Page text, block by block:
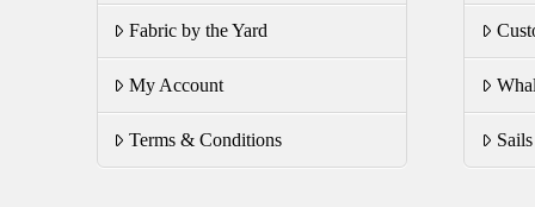
the
product
page
Fabric by the Yard
My Account
Terms & Conditions